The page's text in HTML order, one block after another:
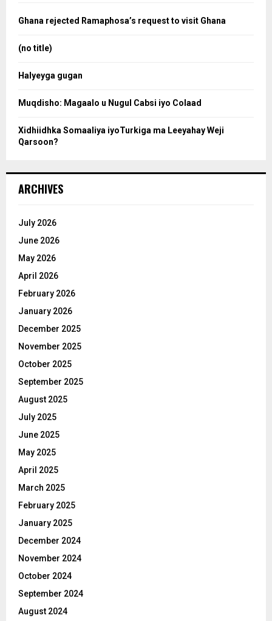
o
Ghana rejected Ramaphosa’s request to visit Ghana
(no title)
Halyeyga gugan
Muqdisho: Magaalo u Nugul Cabsi iyo Colaad
Xidhiidhka Somaaliya iyoTurkiga ma Leeyahay Weji
Qarsoon?
ARCHIVES
July 2026
June 2026
May 2026
April 2026
February 2026
January 2026
December 2025
November 2025
October 2025
September 2025
August 2025
July 2025
June 2025
May 2025
April 2025
March 2025
February 2025
January 2025
December 2024
November 2024
October 2024
September 2024
August 2024